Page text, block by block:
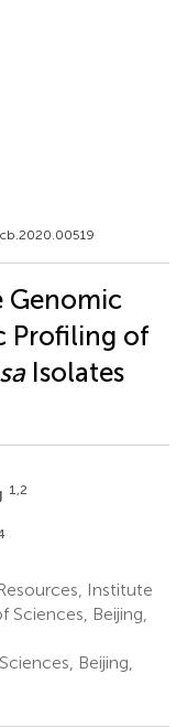
Genomic
Profiling of
Isolates
1,2
Institute
Beijing,
Beijing,